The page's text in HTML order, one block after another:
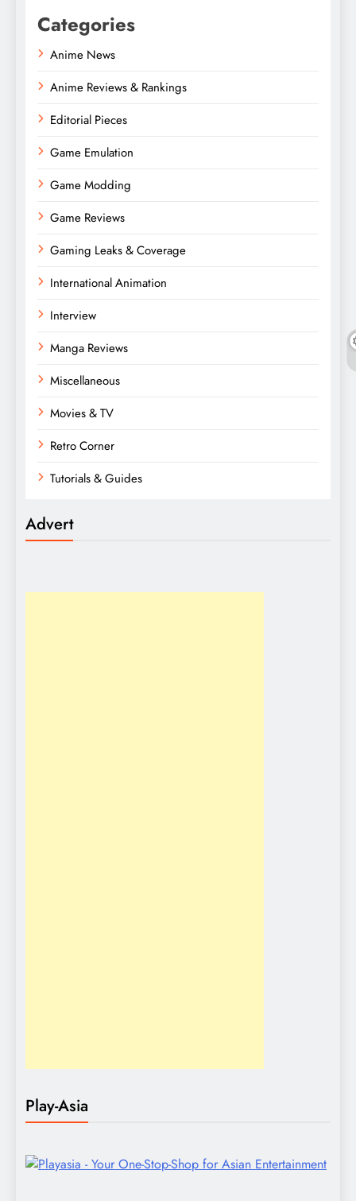
Categories
Anime News
Anime Reviews & Rankings
Editorial Pieces
Game Emulation
Game Modding
Game Reviews
Gaming Leaks & Coverage
International Animation
Interview
Manga Reviews
Miscellaneous
Movies & TV
Retro Corner
Tutorials & Guides
Advert
Play-Asia